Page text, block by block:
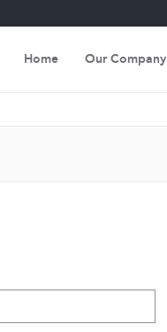
Home Our Company